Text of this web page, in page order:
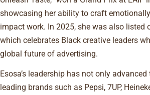
showcasing her ability to craft
impact work. In 2025, she was also listed
which celebrates Black creative leaders
global future of advertising.
Esosa’s leadership has not only
leading brands such as Pepsi, 7UP,